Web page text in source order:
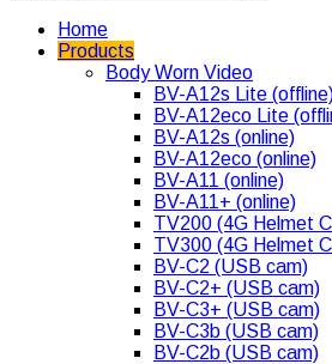
Home
Products
Body Worn Video
BV-A12s Lite
BV-A12eco Lite
BV-A12s (online)
BV-A12eco (online)
BV-A11 (online)
BV-A11+ (online)
TV200 (4G Helmet
TV300 (4G Helmet
BV-C2 (USB cam)
BV-C2+ (USB cam)
BV-C3+ (USB cam)
BV-C3b (USB cam)
BV-C2b (USB cam)